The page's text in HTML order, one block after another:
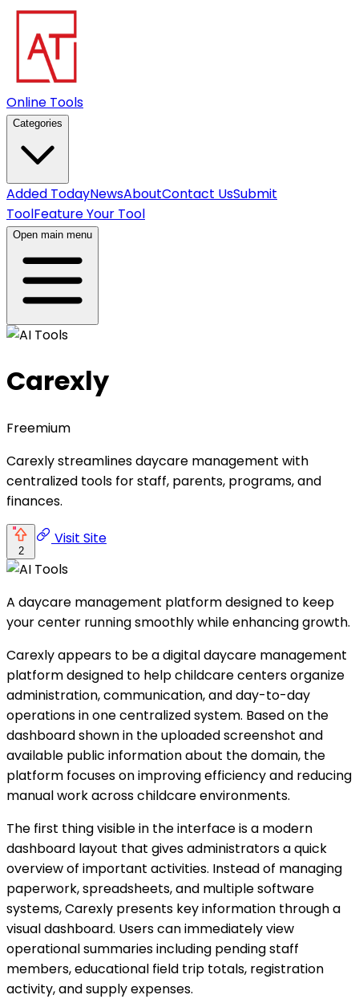
Online Tools
Categories
Added TodayNewsAboutContact UsSubmit
ToolFeature Your Tool
Open main menu
Carexly
Freemium
Carexly streamlines daycare management with
centralized tools for staff, parents, programs, and
finances.
2
Visit Site
A daycare management platform designed to keep
your center running smoothly while enhancing growth.
Carexly appears to be a digital daycare management
platform designed to help childcare centers organize
administration, communication, and day-to-day
operations in one centralized system. Based on the
dashboard shown in the uploaded screenshot and
available public information about the domain, the
platform focuses on improving efficiency and reducing
manual work across childcare environments.
The first thing visible in the interface is a modern
dashboard layout that gives administrators a quick
overview of important activities. Instead of managing
paperwork, spreadsheets, and multiple software
systems, Carexly presents key information through a
visual dashboard. Users can immediately view
operational summaries including pending staff
members, educational field trip totals, registration
activity, and supply expenses.